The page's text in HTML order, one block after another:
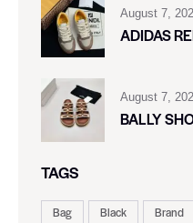
August 7,
ADIDAS
August 7,
BALLY
TAGS
Bag Black Brand